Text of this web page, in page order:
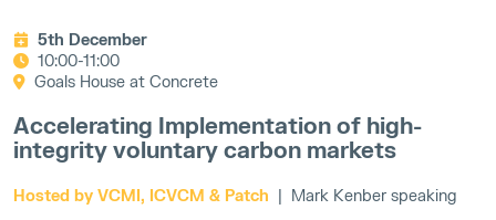
5th December
10:00-11:00
Goals House at Concrete
Accelerating Implementation of high-
integrity voluntary carbon markets
Hosted by VCMI, ICVCM & Patch | Mark Kenber speaking